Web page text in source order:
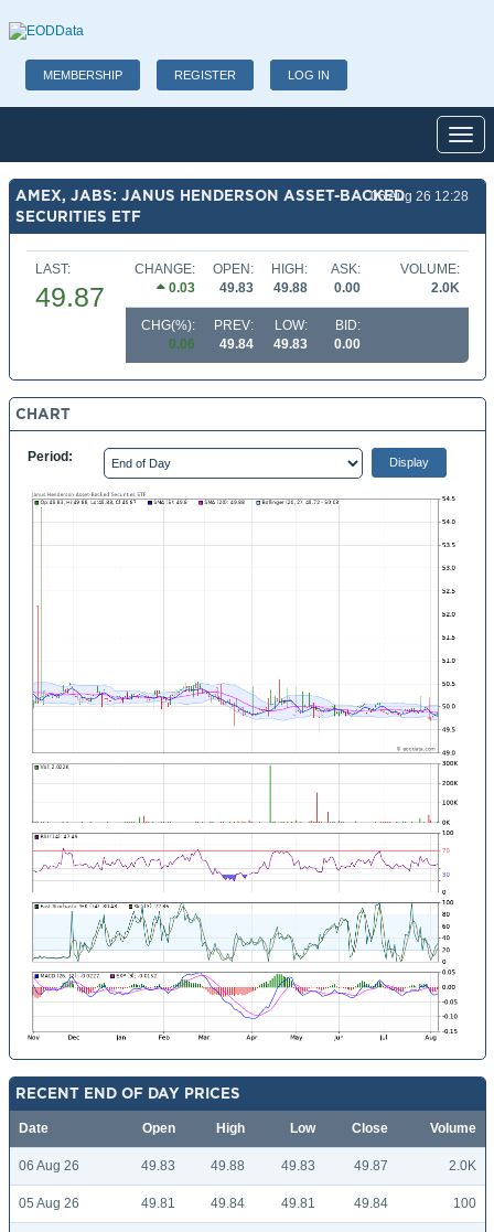
MEMBERSHIP REGISTER LOG IN
AMEX, JABS: JANUS HENDERSON ASSET-BACKED
SECURITIES ETF
06 Aug 26 12:28
LAST:
49.87
CHANGE:
0.03
OPEN:
49.83
HIGH:
49.88
ASK:
0.00
VOLUME:
2.0K
CHG(%):
0.06
PREV:
49.84
LOW:
49.83
BID:
0.00
CHART
Period:
RECENT END OF DAY PRICES
Date Open High Low Close Volume
06 Aug 26 49.83 49.88 49.83 49.87 2.0K
05 Aug 26 49.81 49.84 49.81 49.84 100